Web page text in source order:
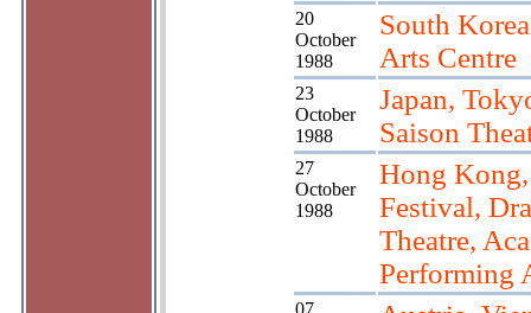
20
October
1988
South
Arts Centre
23
October
1988
Japan,
Saison
27
October
1988
Hong
Festival,
Theatre,
Performing
07